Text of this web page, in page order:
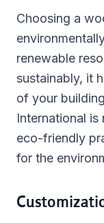
Choosing a
renewable
sustainably, it
of your
International
eco-friendly
for the